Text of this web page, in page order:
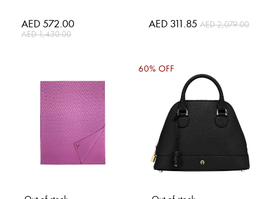
Special
Price
AED 572.00
AED 1,430.00
Special
Price
AED 311.85 AED 2,079.00
60% OFF